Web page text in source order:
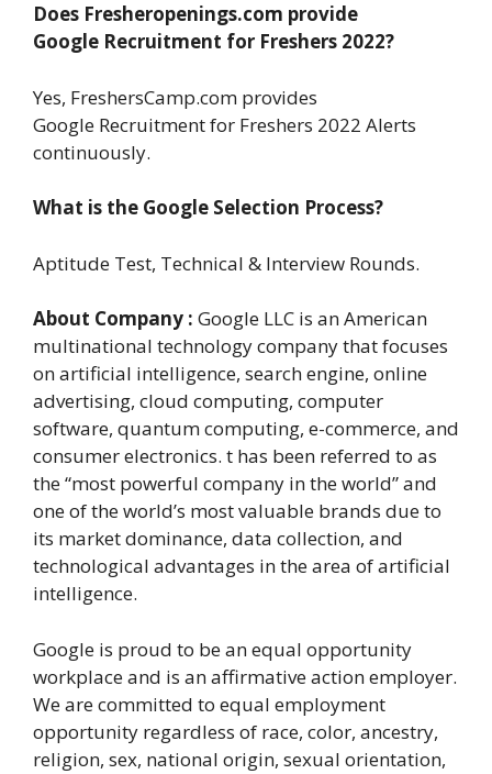
Does Fresheropenings.com provide
Google Recruitment for Freshers 2022?
Yes, FreshersCamp.com provides
Google Recruitment for Freshers 2022 Alerts
continuously.
What is the Google Selection Process?
Aptitude Test, Technical & Interview Rounds.
About Company : Google LLC is an American
multinational technology company that focuses
on artificial intelligence, search engine, online
advertising, cloud computing, computer
software, quantum computing, e-commerce, and
consumer electronics. t has been referred to as
the “most powerful company in the world” and
one of the world’s most valuable brands due to
its market dominance, data collection, and
technological advantages in the area of artificial
intelligence.
Google is proud to be an equal opportunity
workplace and is an affirmative action employer.
We are committed to equal employment
opportunity regardless of race, color, ancestry,
religion, sex, national origin, sexual orientation,